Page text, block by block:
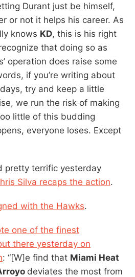
Durant just be himself,
or not it helps his career. As
knows KD, this is his right
that doing so as
operation does raise some
if you’re writing about
try and keep a little
we run the risk of making
little of this budding
everyone loses. Except
pretty terrific yesterday
Silva recaps the action.
with the Hawks.
one of the finest
there yesterday on
: “[W]e find that Miami Heat
deviates the most from